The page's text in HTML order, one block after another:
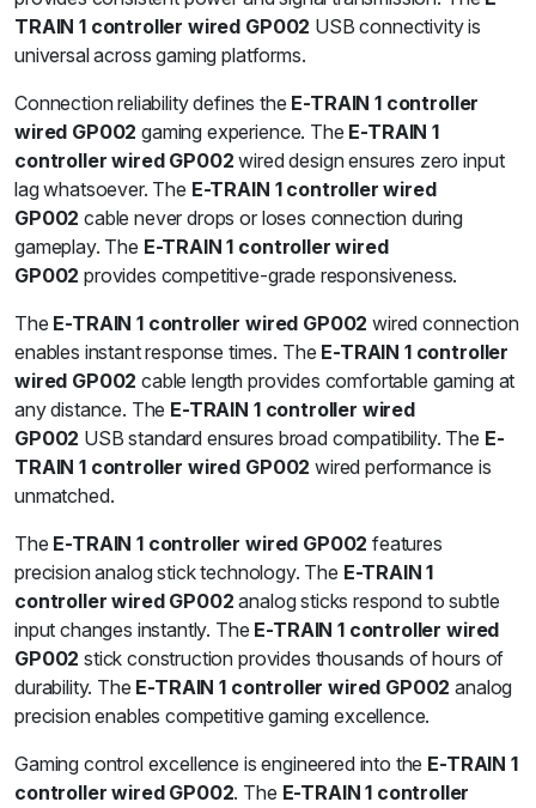
TRAIN 1 controller wired GP002 USB connectivity is
universal across gaming platforms.
Connection reliability defines the E-TRAIN 1 controller
wired GP002 gaming experience. The E-TRAIN 1
controller wired GP002 wired design ensures zero input
lag whatsoever. The E-TRAIN 1 controller wired
GP002 cable never drops or loses connection during
gameplay. The E-TRAIN 1 controller wired
GP002 provides competitive-grade responsiveness.
The E-TRAIN 1 controller wired GP002 wired connection
enables instant response times. The E-TRAIN 1 controller
wired GP002 cable length provides comfortable gaming at
any distance. The E-TRAIN 1 controller wired
GP002 USB standard ensures broad compatibility. The E-
TRAIN 1 controller wired GP002 wired performance is
unmatched.
The E-TRAIN 1 controller wired GP002 features
precision analog stick technology. The E-TRAIN 1
controller wired GP002 analog sticks respond to subtle
input changes instantly. The E-TRAIN 1 controller wired
GP002 stick construction provides thousands of hours of
durability. The E-TRAIN 1 controller wired GP002 analog
precision enables competitive gaming excellence.
Gaming control excellence is engineered into the E-TRAIN 1
controller wired GP002. The E-TRAIN 1 controller